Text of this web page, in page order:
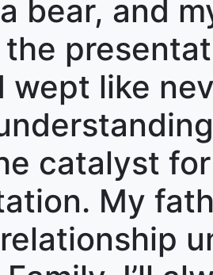
bear, and
wept like
catalyst
My